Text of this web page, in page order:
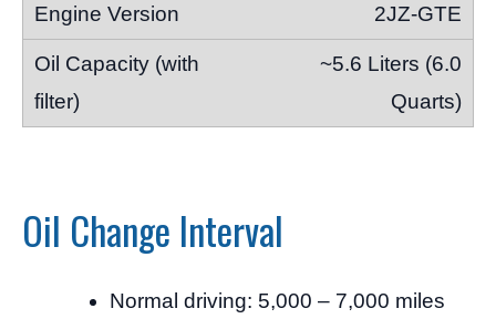
2JZ-GTE
~5.6 Liters (6.0
Quarts)
Oil Change Interval
Normal driving: 5,000 – 7,000 miles